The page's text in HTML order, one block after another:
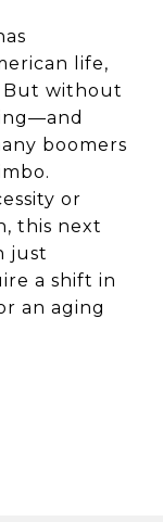
life,
But without
boomers
or
this next
just
a shift in
an aging